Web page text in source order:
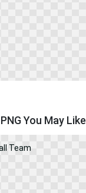
You May Like